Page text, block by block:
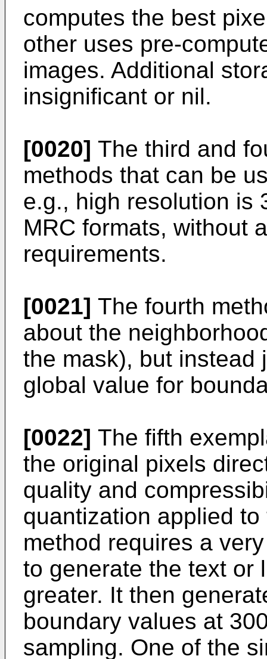
computes the best
other uses pre-
images. Additional
insignificant or nil.
[0020] The third and
methods that can be
e.g., high resolution is
MRC formats, without
requirements.
[0021] The fourth
about the
the mask), but instead
global value for
[0022] The fifth
the original pixels
quality and
quantization applied
method requires a
to generate the text or
greater. It then
boundary values at
sampling. One of the